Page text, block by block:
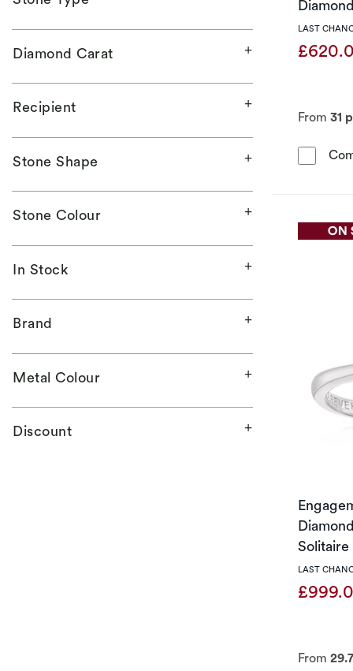
Diamond Carat
Recipient
Stone Shape
Stone Colour
In Stock
Brand
Metal Colour
Discount
LAST
From 31
LAST
From